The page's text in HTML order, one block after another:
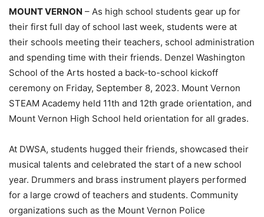
MOUNT VERNON – As high school students gear up for
their first full day of school last week, students were at
their schools meeting their teachers, school administration
and spending time with their friends. Denzel Washington
School of the Arts hosted a back-to-school kickoff
ceremony on Friday, September 8, 2023. Mount Vernon
STEAM Academy held 11th and 12th grade orientation, and
Mount Vernon High School held orientation for all grades.
At DWSA, students hugged their friends, showcased their
musical talents and celebrated the start of a new school
year. Drummers and brass instrument players performed
for a large crowd of teachers and students. Community
organizations such as the Mount Vernon Police